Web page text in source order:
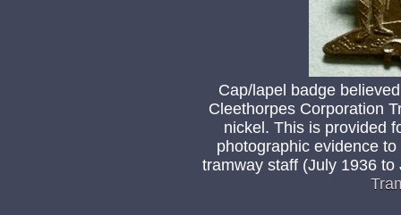
Cap/lapel badge
Cleethorpes Corporation
nickel. This is provided
photographic evidence
tramway staff (July 1936